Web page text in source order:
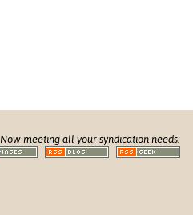
Now meeting all your syndication needs: